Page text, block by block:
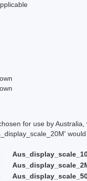
for use by
would